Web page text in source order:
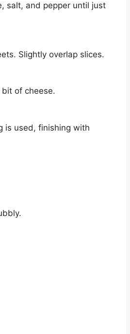
salt, and pepper until just
Slightly overlap slices.
of cheese.
is used, finishing with